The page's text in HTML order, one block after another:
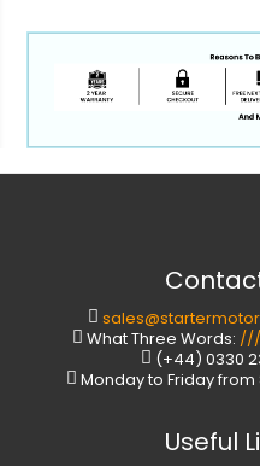
What Three Words: ///
(+44) 0330
Monday to Friday
Useful